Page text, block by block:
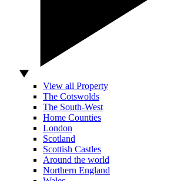
View all Property
The Cotswolds
The South-West
Home Counties
London
Scotland
Scottish Castles
Around the world
Northern England